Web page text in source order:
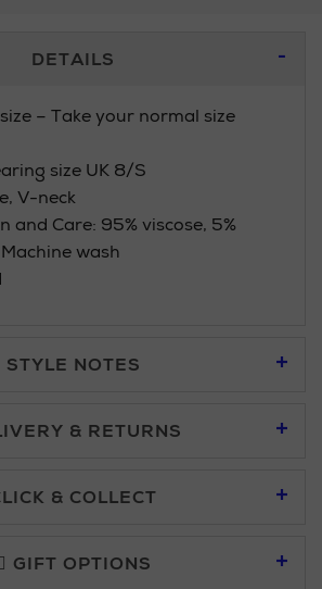
DETAILS
– Take your normal size
size UK 8/S
V-neck
and Care: 95% viscose, 5%
wash
STYLE NOTES
& RETURNS
& COLLECT
GIFT OPTIONS